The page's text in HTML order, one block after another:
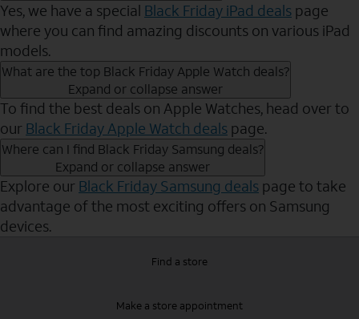
Yes, we have a special Black Friday iPad deals page
where you can find amazing discounts on various iPad
models.
What are the top Black Friday Apple Watch deals?
Expand or collapse answer
To find the best deals on Apple Watches, head over to
our Black Friday Apple Watch deals page.
Where can I find Black Friday Samsung deals?
Expand or collapse answer
Explore our Black Friday Samsung deals page to take
advantage of the most exciting offers on Samsung
devices.
Find a store
Make a store appointment